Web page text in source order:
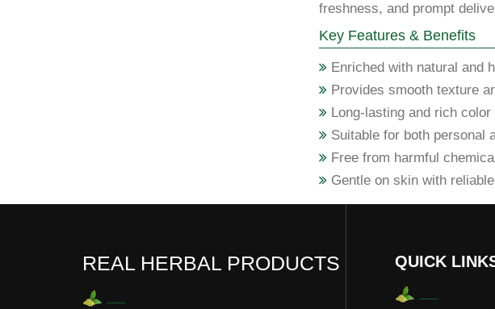
freshness, and prompt
Key Features & Benefits
Enriched with natural and
Provides smooth texture
Long-lasting and rich color
Suitable for both personal
Free from harmful
Gentle on skin with
REAL HERBAL PRODUCTS QUICK